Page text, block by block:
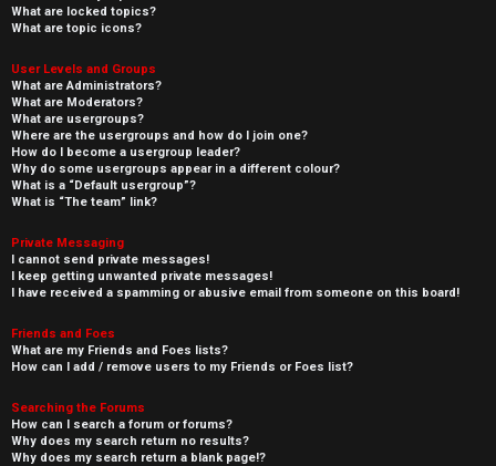
What are locked topics?
What are topic icons?
User Levels and Groups
What are Administrators?
What are Moderators?
What are usergroups?
Where are the usergroups and how do I join one?
How do I become a usergroup leader?
Why do some usergroups appear in a different colour?
What is a “Default usergroup”?
What is “The team” link?
Private Messaging
I cannot send private messages!
I keep getting unwanted private messages!
I have received a spamming or abusive email from someone on this board!
Friends and Foes
What are my Friends and Foes lists?
How can I add / remove users to my Friends or Foes list?
Searching the Forums
How can I search a forum or forums?
Why does my search return no results?
Why does my search return a blank page!?